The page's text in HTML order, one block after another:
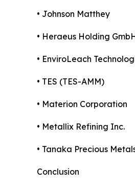
• Johnson Matthey
• Heraeus Holding
• EnviroLeach
• TES (TES-AMM)
• Materion Corporation
• Metallix Refining Inc.
• Tanaka Precious
Conclusion